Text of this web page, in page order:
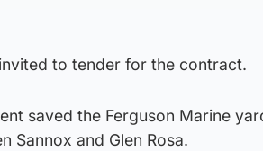
to tender for the contract.
saved the Ferguson Marine
Sannox and Glen Rosa.